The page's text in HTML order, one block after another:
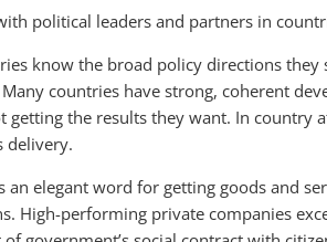
political leaders and partners in
know the broad policy directions
countries have strong, coherent
getting the results they want. In country
delivery.
an elegant word for getting goods and
High-performing private companies